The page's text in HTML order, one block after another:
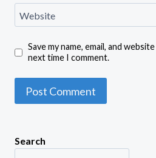
Website
Save my name, email, and
next time I comment.
Search